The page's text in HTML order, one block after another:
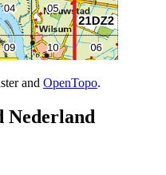
and OpenTopo.
Nederland